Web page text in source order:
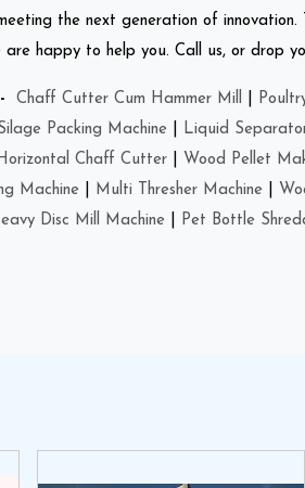
the next generation of innovation.
happy to help you. Call us, or drop
Chaff Cutter Cum Hammer Mill
Packing Machine Liquid
Horizontal Chaff Cutter Wood Pellet
Machine
Multi Thresher Machine
Disc Mill Machine Pet Bottle